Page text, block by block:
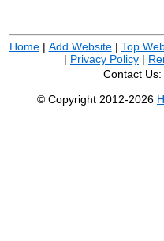
Home| Add Website| Top
| Privacy Policy |
Contact Us:
© Copyright 2012-2026